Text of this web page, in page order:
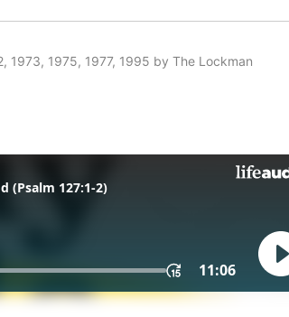
1973, 1975, 1977, 1995 by The Lockman